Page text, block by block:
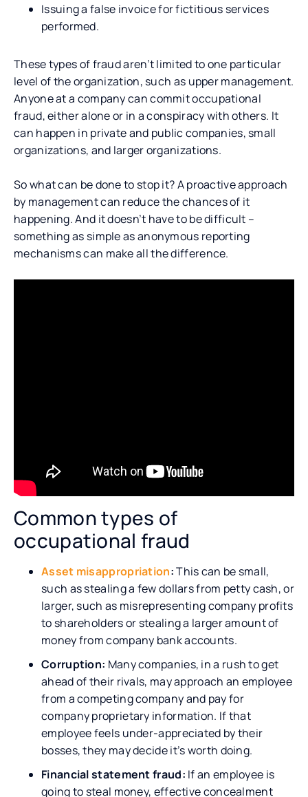
Issuing a false invoice for fictitious services
performed.
These types of fraud aren’t limited to one particular
level of the organization, such as upper management.
Anyone at a company can commit occupational
fraud, either alone or in a conspiracy with others. It
can happen in private and public companies, small
organizations, and larger organizations.
So what can be done to stop it? A proactive approach
by management can reduce the chances of it
happening. And it doesn’t have to be difficult –
something as simple as anonymous reporting
mechanisms can make all the difference.
Common types of
occupational fraud
Asset misappropriation:This can be small,
such as stealing a few dollars from petty cash, or
larger, such as misrepresenting company profits
to shareholders or stealing a larger amount of
money from company bank accounts.
Corruption: Many companies, in a rush to get
ahead of their rivals, may approach an employee
from a competing company and pay for
company proprietary information. If that
employee feels under-appreciated by their
bosses, they may decide it’s worth doing.
Financial statement fraud: If an employee is
going to steal money, effective concealment